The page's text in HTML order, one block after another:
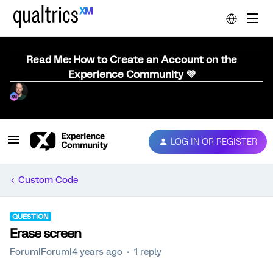
Read Me: How to Create an Account on the
Experience Community 💜
LOG IN OR REGISTER
Custom Code
QUESTION
Erase screen
Forum|Forum|4 years ago 1 reply